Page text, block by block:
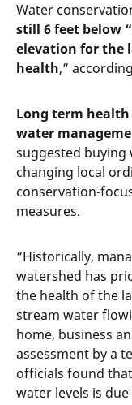
Water
still 6 feet below
elevation for the
health,”
Long term
water
suggested
changing local
conservation-
measures.
“Historically,
watershed has
the health of the
stream water
home, business
assessment by a
officials found
water levels is